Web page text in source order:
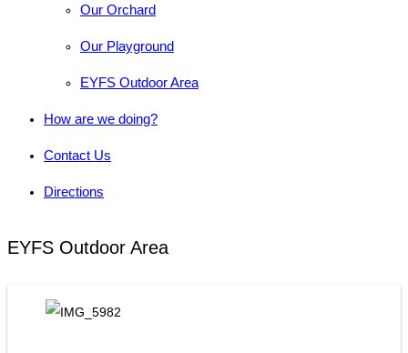
Our Orchard
Our Playground
EYFS Outdoor Area
How are we doing?
Contact Us
Directions
EYFS Outdoor Area